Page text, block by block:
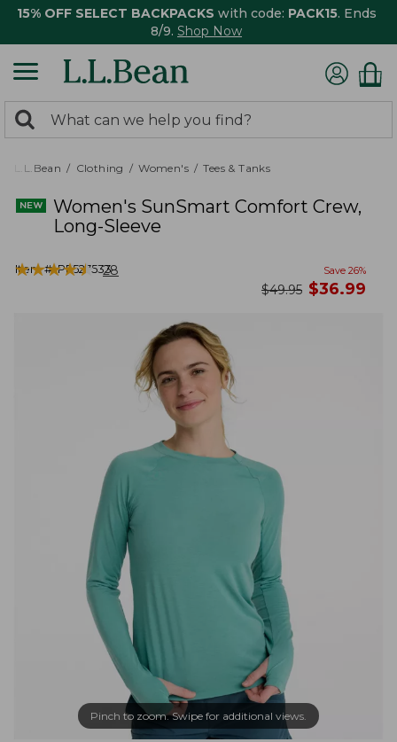
15% OFF SELECT BACKPACKS with code: PACK15. Ends
8/9. Shop Now
search
returned.
Search:
L.L.Bean Clothing Women's Tees & Tanks
Women's SunSmart Comfort Crew,
Long-Sleeve
Item #:PF527533
★★★★★
★★★★★ 28 Save 26%
was
$49.95 now
$36.99
Pinch to zoom. Swipe for additional views.